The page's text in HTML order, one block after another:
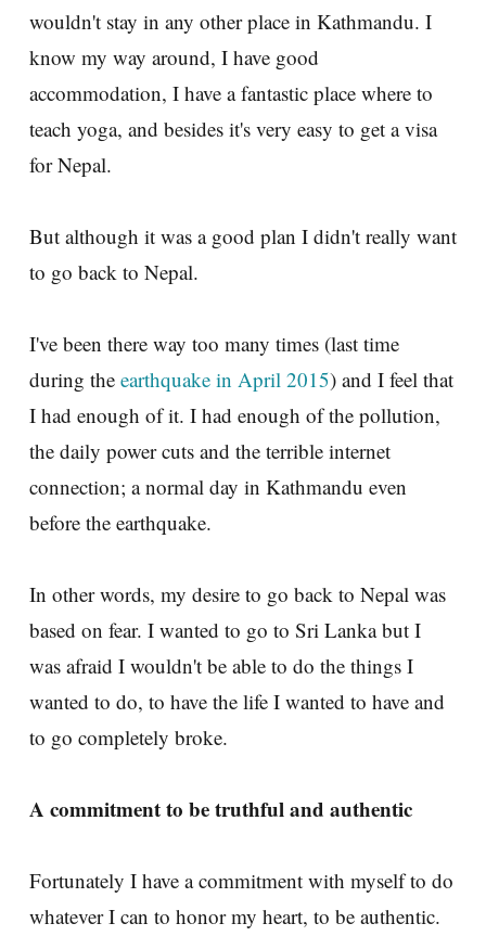
wouldn't stay in any other place in Kathmandu. I
know my way around, I have good
accommodation, I have a fantastic place where to
teach yoga, and besides it's very easy to get a visa
for Nepal.
But although it was a good plan I didn't really want
to go back to Nepal.
I've been there way too many times (last time
during the earthquake in April 2015) and I feel that
I had enough of it. I had enough of the pollution,
the daily power cuts and the terrible internet
connection; a normal day in Kathmandu even
before the earthquake.
In other words, my desire to go back to Nepal was
based on fear. I wanted to go to Sri Lanka but I
was afraid I wouldn't be able to do the things I
wanted to do, to have the life I wanted to have and
to go completely broke.
A commitment to be truthful and authentic
Fortunately I have a commitment with myself to do
whatever I can to honor my heart, to be authentic.